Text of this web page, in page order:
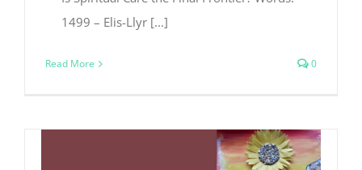
1499 – Elis-Llyr [...]
Read More 0